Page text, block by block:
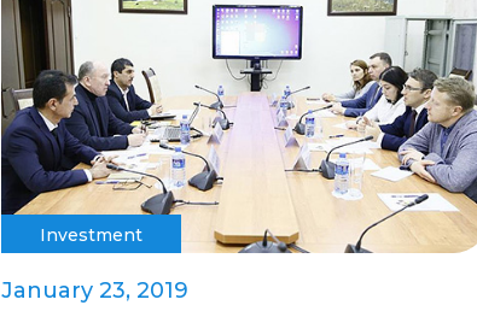
Investment
January 23, 2019